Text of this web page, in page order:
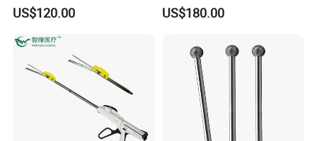
US$120.00
Sinuscope Otoscope
US$180.00